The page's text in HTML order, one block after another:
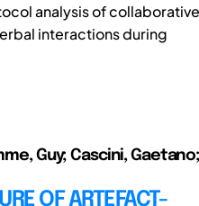
analysis of collaborative
interactions during
Guy; Cascini, Gaetano;
OF ARTEFACT-